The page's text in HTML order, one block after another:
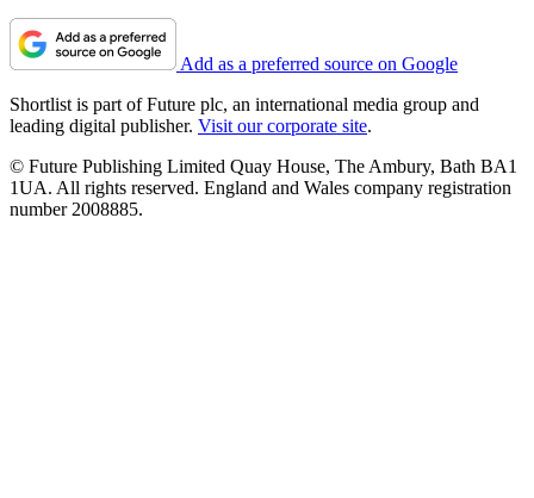
Add as a preferred source on Google
Shortlist is part of Future plc, an international media group and
leading digital publisher. Visit our corporate site.
© Future Publishing Limited Quay House, The Ambury, Bath BA1
1UA. All rights reserved. England and Wales company registration
number 2008885.